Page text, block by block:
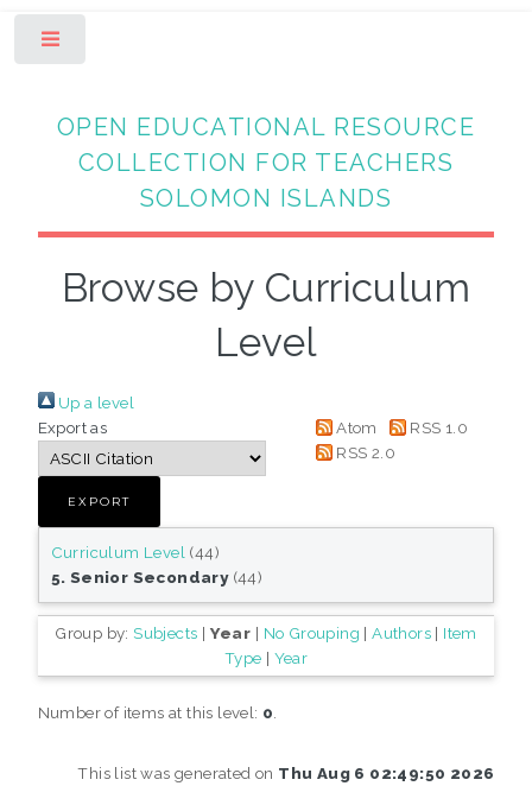
OPEN EDUCATIONAL RESOURCE
COLLECTION FOR TEACHERS
SOLOMON ISLANDS
Browse by Curriculum
Level
Up a level
Export as
Atom
RSS 1.0
RSS 2.0
Curriculum Level (44)
5. Senior Secondary(44)
Group by: Subjects | Year | No Grouping |Authors| Item
Type | Year
Number of items at this level: 0
This list was generated on Thu Aug 6 02:49:50 2026